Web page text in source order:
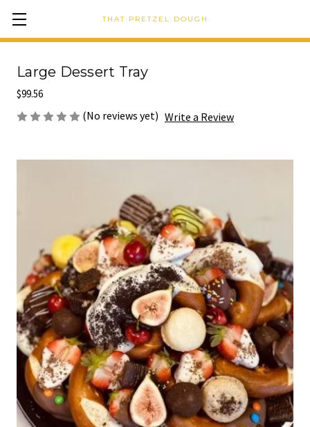
THAT PRETZEL DOUGH
Large Dessert Tray
$99.56
(No reviews yet) Write a Review